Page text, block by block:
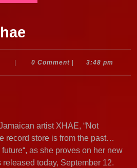
0 Comment 3:48 pm
artist XHAE, “Not
record store is from the past…
as she proves on her new
today, September 12.